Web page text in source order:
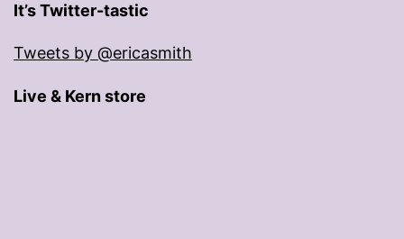
It’s Twitter-tastic
Tweets by @ericasmith
Live & Kern store